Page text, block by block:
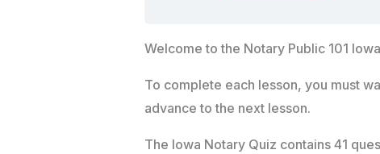
Welcome to the Notary Public 101
To complete each lesson, you must
advance to the next lesson.
The Iowa Notary Quiz contains 41